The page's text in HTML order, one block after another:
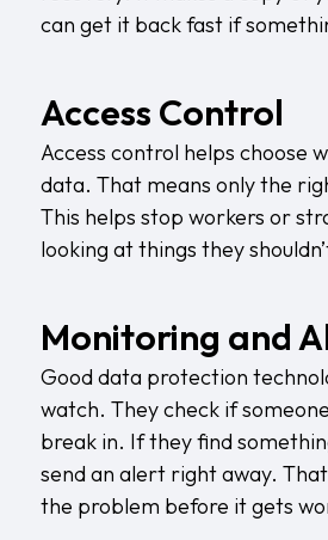
can get it back fast if
Access Control
Access control helps choose
data. That means only the
This helps stop workers or
looking at things they
Monitoring and
Good data protection
watch. They check if
break in. If they find
send an alert right away.
the problem before it gets